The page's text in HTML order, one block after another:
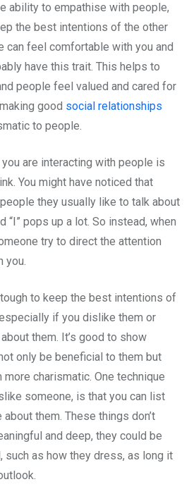
ability to empathise with people,
the best intentions of the other
can feel comfortable with you and
have this trait. This helps to
people feel valued and cared for
good social relationships
to people.
are interacting with people is
You might have noticed that
they usually like to talk about
“I” pops up a lot. So instead, when
try to direct the attention
you.
to keep the best intentions of
if you dislike them or
them. It’s good to show
only be beneficial to them but
charismatic. One technique
someone, is that you can list
them. These things don’t
and deep, they could be
such as how they dress, as long it